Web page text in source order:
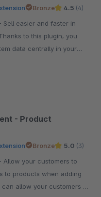
Bronze 4.5 (4)
to this plugin, you
data centrally in your
- Product
Bronze 5.0 (3)
to products when adding
allow your customers to